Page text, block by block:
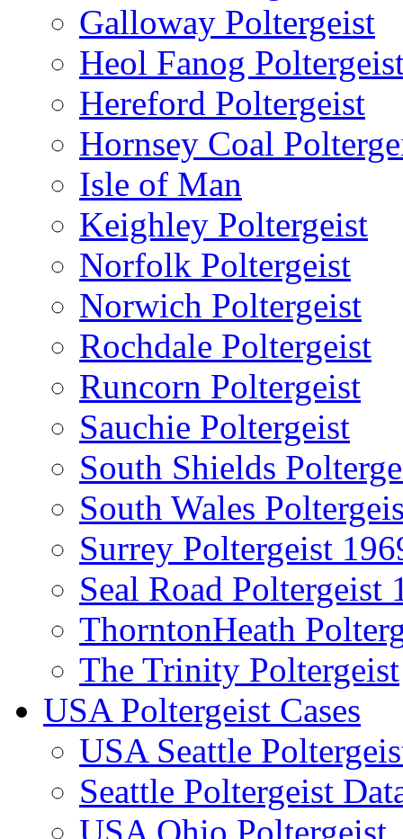
Galloway Poltergeist
Heol Fanog
Hereford Poltergeist
Hornsey Coal
Isle of Man
Keighley Poltergeist
Norfolk Poltergeist
Norwich Poltergeist
Rochdale Poltergeist
Runcorn Poltergeist
Sauchie Poltergeist
South Shields
South Wales
Surrey Poltergeist
Seal Road Poltergeist
ThorntonHeath
The Trinity Poltergeist
USA Poltergeist Cases
USA Seattle
Seattle Poltergeist
USA Ohio Poltergeist